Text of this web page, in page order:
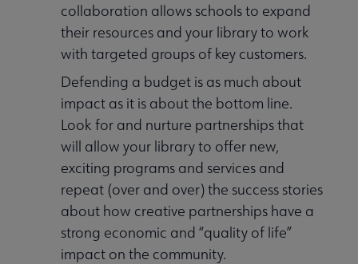
collaboration allows schools to expand
their resources and your library to work
with targeted groups of key customers.
Defending a budget is as much about
impact as it is about the bottom line.
Look for and nurture partnerships that
will allow your library to offer new,
exciting programs and services and
repeat (over and over) the success stories
about how creative partnerships have a
strong economic and “quality of life”
impact on the community.